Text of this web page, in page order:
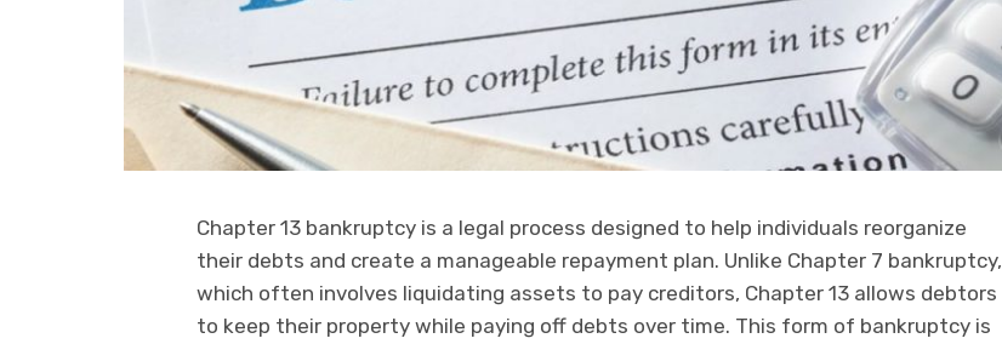
Chapter 13 bankruptcy is a legal process designed to help individuals reorganize
their debts and create a manageable repayment plan. Unlike Chapter 7 bankruptcy,
which often involves liquidating assets to pay creditors, Chapter 13 allows debtors
to keep their property while paying off debts over time. This form of bankruptcy is